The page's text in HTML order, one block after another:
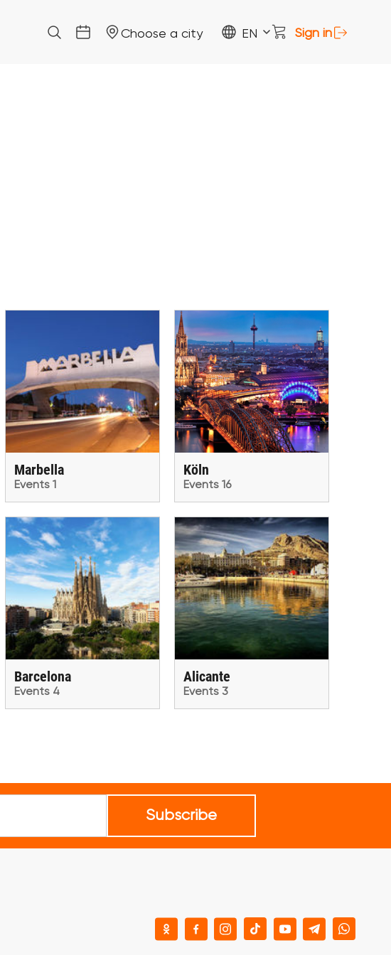
Choose a city EN Sign in
Marbella
Events 1
Köln
Events 16
Barcelona
Events 4
Alicante
Events 3
Subscribe